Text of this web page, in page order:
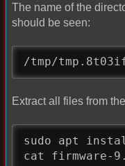
The name of the
should be seen:
/tmp/
Extract all files from
sudo apt
cat firmware-